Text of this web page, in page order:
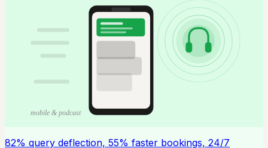
mobile & podcast
82% query deflection, 55% faster bookings, 24/7